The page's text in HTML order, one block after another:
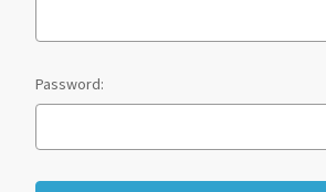
Password: